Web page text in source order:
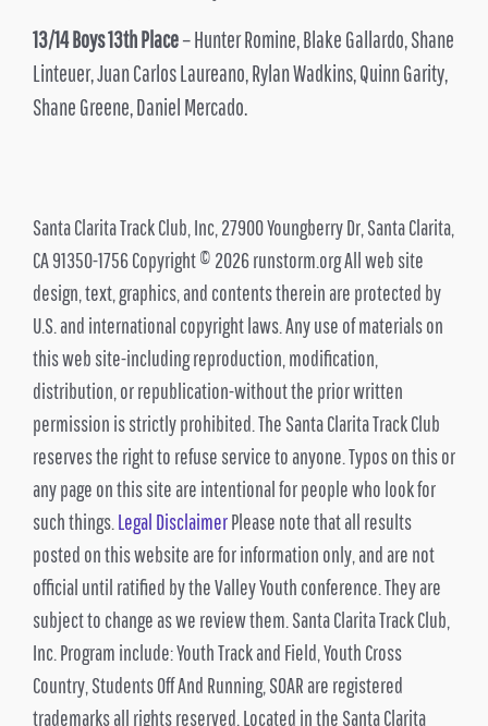
13/14 Boys 13th Place– Hunter Romine, Blake Gallardo, Shane
Linteuer, Juan Carlos Laureano, Rylan Wadkins, Quinn Garity,
Shane Greene, Daniel Mercado.
Santa Clarita Track Club, Inc, 27900 Youngberry Dr, Santa Clarita,
CA 91350-1756 Copyright © 2026 runstorm.org All web site
design, text, graphics, and contents therein are protected by
U.S. and international copyright laws. Any use of materials on
this web site-including reproduction, modification,
distribution, or republication-without the prior written
permission is strictly prohibited. The Santa Clarita Track Club
reserves the right to refuse service to anyone. Typos on this or
any page on this site are intentional for people who look for
such things. Legal DisclaimerPlease note that all results
posted on this website are for information only, and are not
official until ratified by the Valley Youth conference. They are
subject to change as we review them. Santa Clarita Track Club,
Inc. Program include: Youth Track and Field, Youth Cross
Country, Students Off And Running, SOAR are registered
trademarks all rights reserved, Located in the Santa Clarita